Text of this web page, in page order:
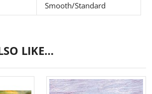
Smooth/Standard
LIKE…